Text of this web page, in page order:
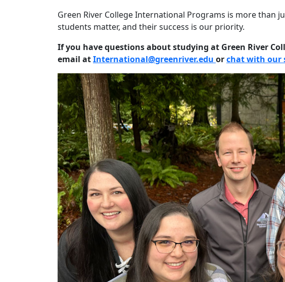
Green River College International Programs is more than
students matter, and their success is our priority.
If you have questions about studying at Green River
email atInternational@greenriver.edu orchat with our